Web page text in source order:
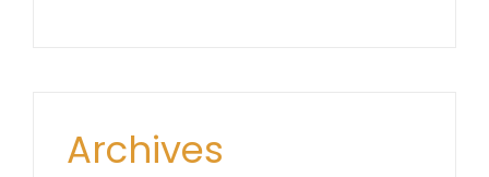
Archives